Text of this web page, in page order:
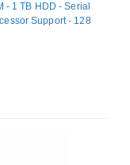
- 1 TB HDD - Serial
Support - 128
- 4 x Total